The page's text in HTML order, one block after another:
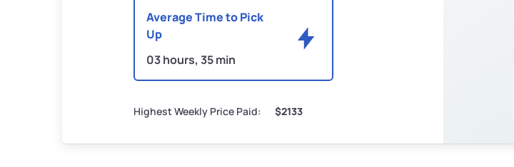
Average Time to Pick
Up
03 hours, 35 min
Highest Weekly Price Paid: $2133